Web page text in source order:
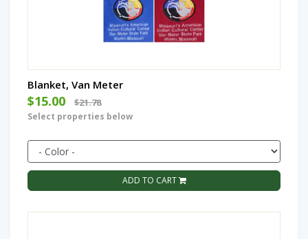
Blanket, Van Meter
$15.00 $21.78
Select properties below
ADD TO CART